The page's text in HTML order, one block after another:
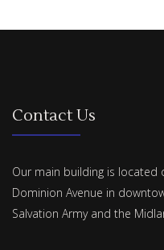
Contact Us
Our main building is
Dominion Avenue in
Salvation Army and the